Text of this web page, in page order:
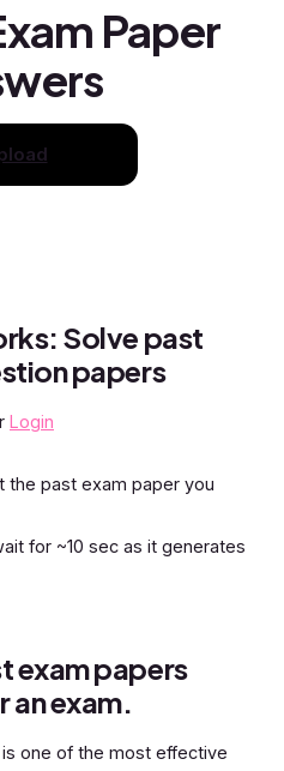
Paper
Solve past
papers
Login
the past exam paper you
for ~10 sec as it generates
exam papers
an exam.
one of the most effective